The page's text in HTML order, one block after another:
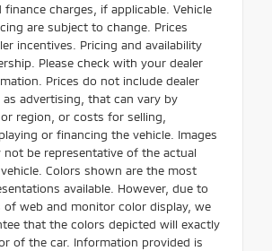
finance charges, if applicable. Vehicle
are subject to change. Prices
incentives. Pricing and availability
Please check with your dealer
Prices do not include dealer
advertising, that can vary by
region, or costs for selling,
or financing the vehicle. Images
not be representative of the actual
Colors shown are the most
available. However, due to
web and monitor color display, we
that the colors depicted will exactly
of the car. Information provided is